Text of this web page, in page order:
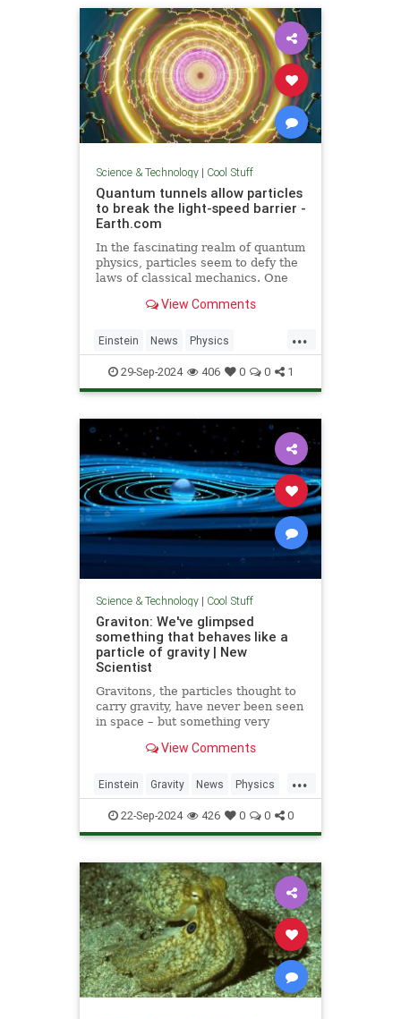
Science & Technology| Cool Stuff
Quantum tunnels allow particles
to break the light-speed barrier -
Earth.com
In the fascinating realm of quantum
physics, particles seem to defy the
laws of classical mechanics. One
View Comments
...
Einstein News Physics
Quantum Science SpeedOfLight
29-Sep-2024 406 0 0 1
Science & Technology| Cool Stuff
Graviton: We've glimpsed
something that behaves like a
particle of gravity | New
Scientist
Gravitons, the particles thought to
carry gravity, have never been seen
in space – but something very
semiconductorView Comments
...
Einstein Gravity News Physics
Quantum Science Tech
Technology
22-Sep-2024 426 0 0 0